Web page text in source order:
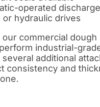
operated
or hydraulic drives
our commercial
industrial-
several additional
consistency and